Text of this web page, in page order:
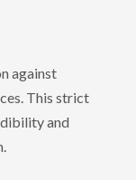
against
This strict
and